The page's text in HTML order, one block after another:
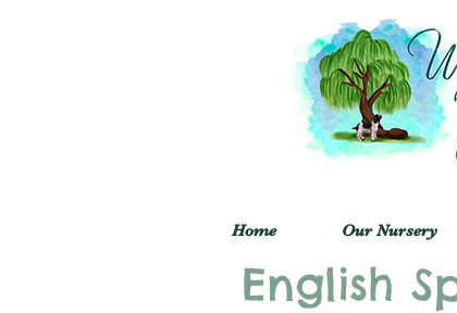
Home Our Nursery
English